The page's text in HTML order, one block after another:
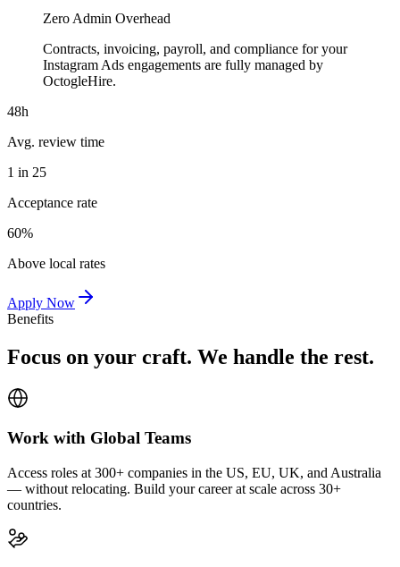
Zero Admin Overhead
Contracts, invoicing, payroll, and compliance for your
Instagram Ads engagements are fully managed by
OctogleHire.
48h
Avg. review time
1 in 25
Acceptance rate
60%
Above local rates
Apply Now
Benefits
Focus on your craft. We handle the rest.
Work with Global Teams
Access roles at 300+ companies in the US, EU, UK, and Australia
— without relocating. Build your career at scale across 30+
countries.